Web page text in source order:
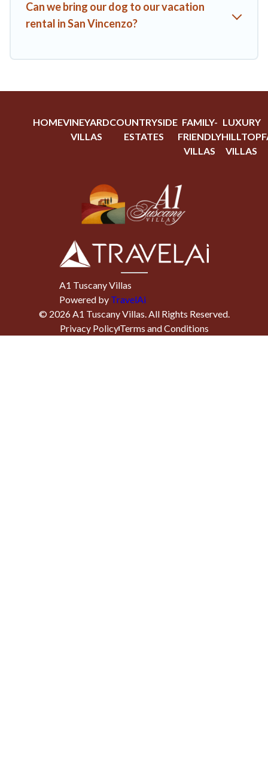
Can we bring our dog to our vacation
rental in San Vincenzo?
HOMEVINEYARD
VILLAS
COUNTRYSIDE
ESTATES
FAMILY-
FRIENDLY
VILLAS
LUXURY
HILLTOP
VILLAS
A1 Tuscany Villas
Powered by TravelAi
© 2026A1 Tuscany Villas. All Rights Reserved.
Privacy PolicyTerms and Conditions